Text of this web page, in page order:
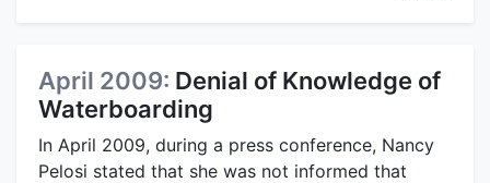
April 2009: Denial of Knowledge of
Waterboarding
In April 2009, during a press conference, Nancy
Pelosi stated that she was not informed that